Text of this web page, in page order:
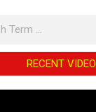
RECENT VIDEO